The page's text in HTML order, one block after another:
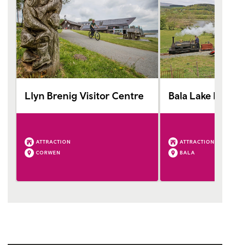
Llyn Brenig Visitor Centre
ATTRACTION
CORWEN
Bala Lake
ATTRACTION
BALA